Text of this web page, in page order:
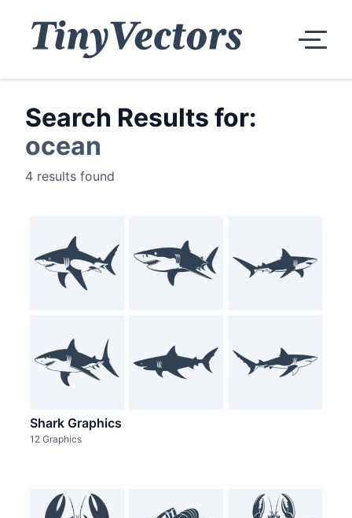
Search Results for:
ocean
4 results found
Shark Graphics
12 Graphics